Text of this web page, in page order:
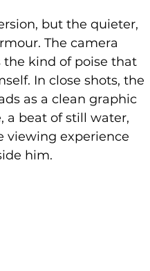
but the quieter,
The camera
the kind of poise that
In close shots, the
as a clean graphic
a beat of still water,
viewing experience
him.